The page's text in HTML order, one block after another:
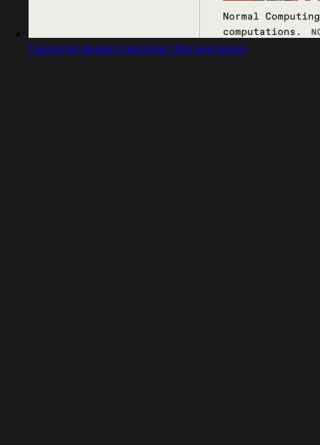
Captured design matching title animation